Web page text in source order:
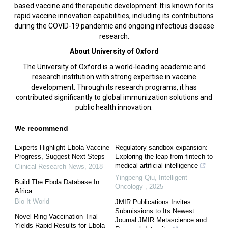
based vaccine and therapeutic development. It is known for its
rapid vaccine innovation capabilities, including its contributions
during the COVID-19 pandemic and ongoing infectious disease
research.
About University of Oxford
The University of Oxford is a world-leading academic and
research institution with strong expertise in vaccine
development. Through its research programs, it has
contributed significantly to global immunization solutions and
public health innovation.
We recommend
Experts Highlight Ebola Vaccine
Progress, Suggest Next Steps
Clinical Research News
2018
Build The Ebola Database In
Africa
Bio It World
Novel Ring Vaccination Trial
Yields Rapid Results for Ebola
Regulatory sandbox expansion:
Exploring the leap from fintech to
medical artificial intelligence
Yingpeng Qiu
Intelligent
Oncology
2025
JMIR Publications Invites
Submissions to Its Newest
Journal JMIR Metascience and